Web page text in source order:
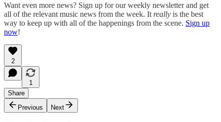
Want even more news? Sign up for our weekly newsletter and get
all of the relevant music news from the week. It really is the best
way to keep up with all of the happenings from the scene. Sign up
now!
2
1
Share
Previous
Next